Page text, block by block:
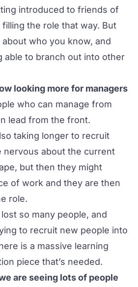
introduced to friends of
the role that way. But
about who you know, and
able to branch out into other
looking more for managers
who can manage from
lead from the front.
taking longer to recruit
nervous about the current
but then they might
of work and they are then
role.
so many people, and
to recruit new people into
is a massive learning
piece that’s needed.
are seeing lots of people